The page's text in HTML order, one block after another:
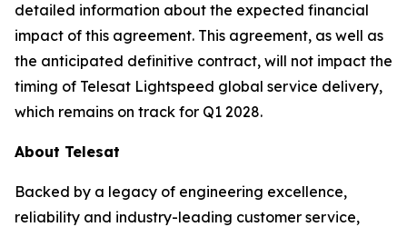
detailed information about the expected financial
impact of this agreement. This agreement, as well as
the anticipated definitive contract, will not impact the
timing of Telesat Lightspeed global service delivery,
which remains on track for Q1 2028.
About Telesat
Backed by a legacy of engineering excellence,
reliability and industry-leading customer service,